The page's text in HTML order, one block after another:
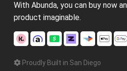
With Abunda, you can buy now
product imaginable.
Proudly Built in San Diego